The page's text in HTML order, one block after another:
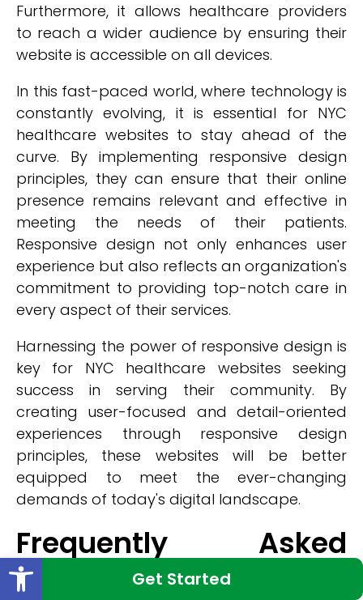
Get Started
Furthermore, it allows healthcare providers
to reach a wider audience by ensuring their
website is accessible on all devices.
In this fast-paced world, where technology is
constantly evolving, it is essential for NYC
healthcare websites to stay ahead of the
curve. By implementing responsive design
principles, they can ensure that their online
presence remains relevant and effective in
meeting the needs of their patients.
Responsive design not only enhances user
experience but also reflects an organization's
commitment to providing top-notch care in
every aspect of their services.
Harnessing the power of responsive design is
key for NYC healthcare websites seeking
success in serving their community. By
creating user-focused and detail-oriented
experiences through responsive design
principles, these websites will be better
equipped to meet the ever-changing
demands of today's digital landscape.
Frequently Asked
Questions
Open toolbar